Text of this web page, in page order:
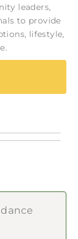
leaders,
to provide
lifestyle,